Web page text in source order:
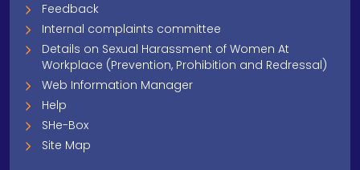
Feedback
Internal complaints committee
Details on Sexual Harassment of Women At
Workplace (Prevention, Prohibition and Redressal)
Web Information Manager
Help
SHe-Box
Site Map